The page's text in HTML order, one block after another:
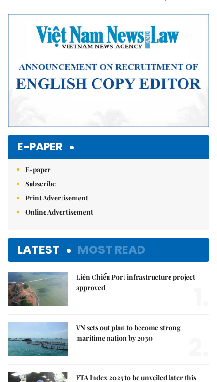
Mute
E-PAPER
E-paper
Subscribe
Print Advertisement
Online Advertisement
LATEST MOST READ
Liên Chiểu Port infrastructure project
approved
VN sets out plan to become strong
maritime nation by 2030
FTA Index 2025 to be unveiled later this